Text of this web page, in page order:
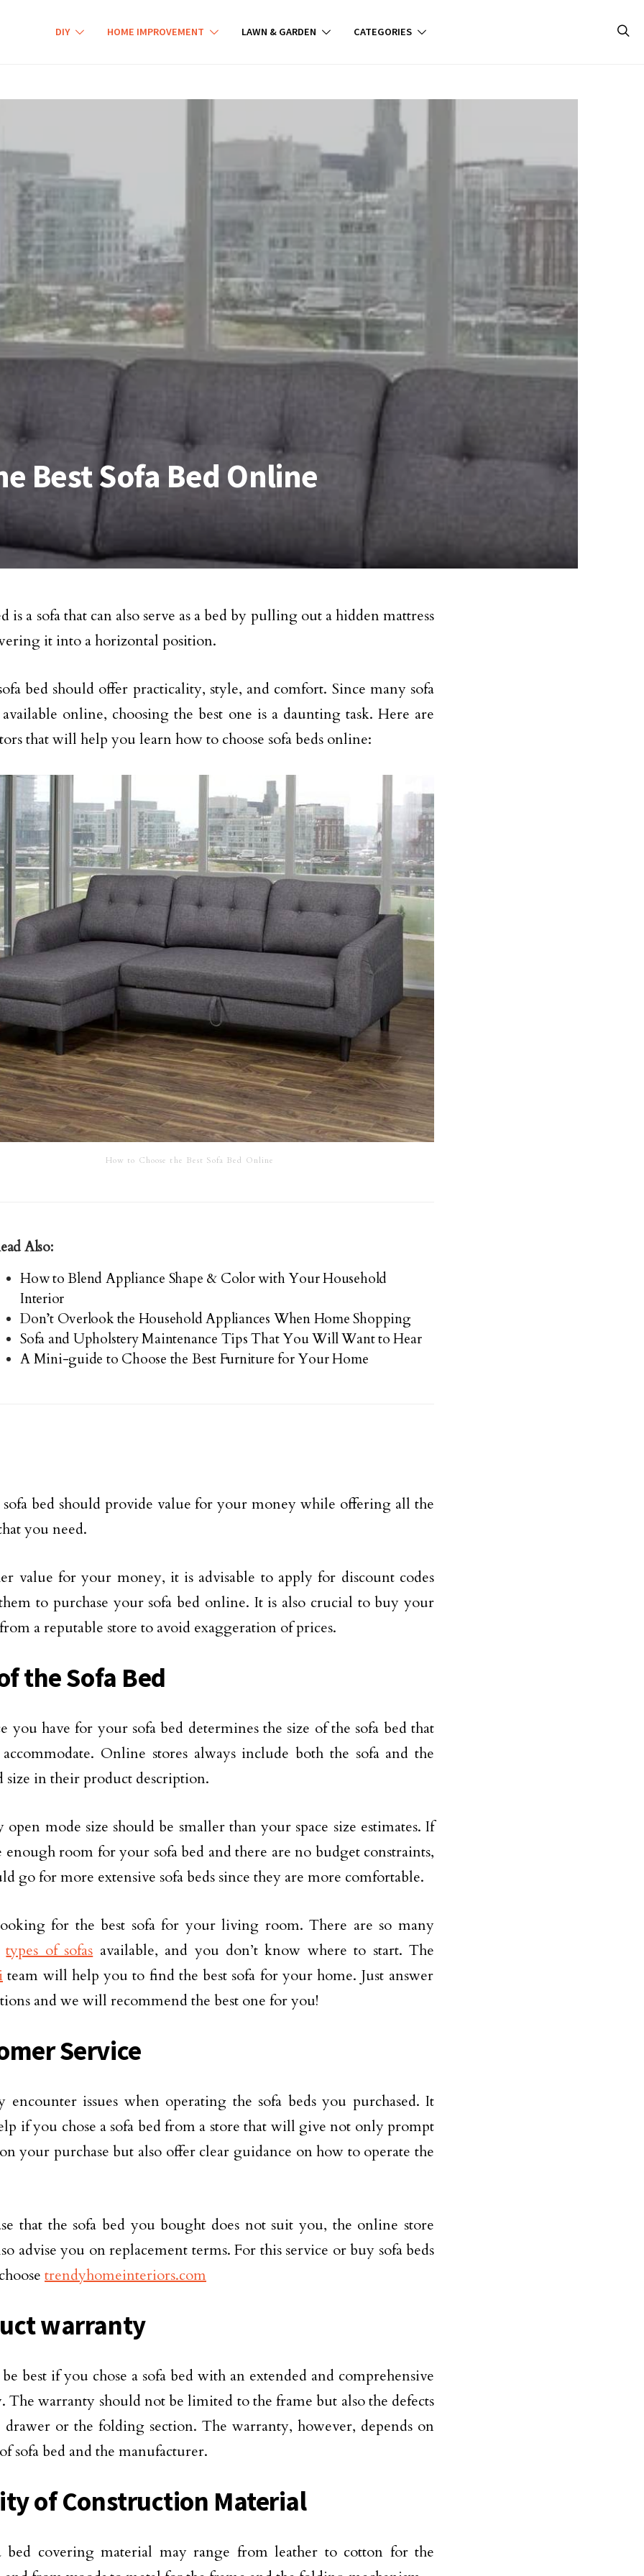
DIY HOME IMPROVEMENT LAWN & GARDEN CATEGORIES
Best Sofa Bed Online
is a sofa that can also serve as a bed by pulling out a hidden mattress
it into a horizontal position.
bed should offer practicality, style, and comfort. Since many sofa
available online, choosing the best one is a daunting task. Here are
that will help you learn how to choose sofa beds online:
How to Choose the Best Sofa Bed Online
Also:
How to Blend Appliance Shape & Color with Your Household
Interior
Don’t Overlook the Household Appliances When Home Shopping
Sofa and Upholstery Maintenance Tips That You Will Want to Hear
A Mini-guide to Choose the Best Furniture for Your Home
sofa bed should provide value for your money while offering all the
you need.
value for your money, it is advisable to apply for discount codes
to purchase your sofa bed online. It is also crucial to buy your
a reputable store to avoid exaggeration of prices.
the Sofa Bed
you have for your sofa bed determines the size of the sofa bed that
Online stores always include both the sofa and the
size in their product description.
mode size should be smaller than your space size estimates. If
enough room for your sofa bed and there are no budget constraints,
go for more extensive sofa beds since they are more comfortable.
for the best sofa for your living room. There are so many
types of sofas available, and you don’t know where to start. The
team will help you to find the best sofa for your home. Just answer
and we will recommend the best one for you!
Service
encounter issues when operating the sofa beds you purchased. It
if you chose a sofa bed from a store that will give not only prompt
your purchase but also offer clear guidance on how to operate the
that the sofa bed you bought does not suit you, the online store
advise you on replacement terms. For this service or buy sofa beds
trendyhomeinteriors.com
warranty
best if you chose a sofa bed with an extended and comprehensive
The warranty should not be limited to the frame but also the defects
or the folding section. The warranty, however, depends on
sofa bed and the manufacturer.
of Construction Material
bed covering material may range from leather to cotton for the